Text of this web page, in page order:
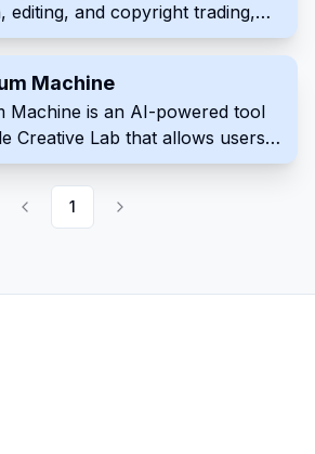
editing, and copyright trading,
to transform musical inspiration
Machine
Machine is an AI-powered tool
Creative Lab that allows users
using sounds from everyday
tool utilizes machine learning to
of over 6,330 sounds,
these sounds, discover similar
1